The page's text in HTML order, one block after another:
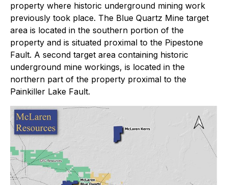
property where historic underground mining work
previously took place. The Blue Quartz Mine target
area is located in the southern portion of the
property and is situated proximal to the Pipestone
Fault. A second target area containing historic
underground mine workings, is located in the
northern part of the property proximal to the
Painkiller Lake Fault.